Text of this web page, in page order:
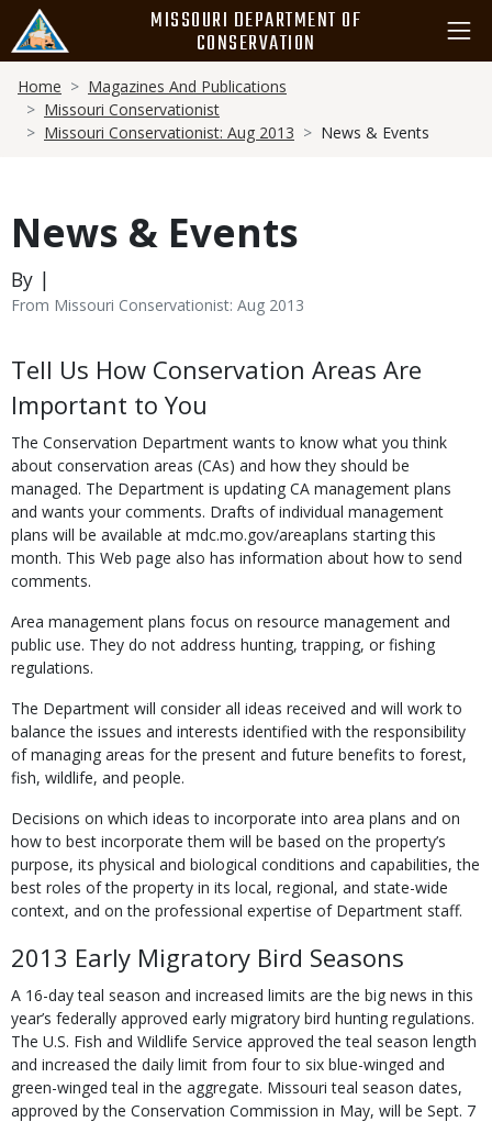
main
content
MISSOURI DEPARTMENT OF
CONSERVATION
Breadcrumb
Home
Magazines And Publications
Missouri Conservationist
Missouri Conservationist: Aug 2013
News & Events
News & Events
By |
From Missouri Conservationist: Aug 2013
Body
Tell Us How Conservation Areas Are
Important to You
The Conservation Department wants to know what you think
about conservation areas (CAs) and how they should be
managed. The Department is updating CA management plans
and wants your comments. Drafts of indi­vidual management
plans will be available at mdc.mo.gov/areaplans starting this
month. This Web page also has information about how to send
comments.
Area management plans focus on resource management and
public use. They do not ad­dress hunting, trapping, or fishing
regulations.
The Department will consider all ideas received and will work to
balance the issues and interests identified with the responsibility
of managing areas for the present and future benefits to forest,
fish, wildlife, and people.
Decisions on which ideas to incorporate into area plans and on
how to best incorporate them will be based on the property’s
purpose, its physi­cal and biological conditions and capabilities, the
best roles of the property in its local, regional, and state-wide
context, and on the professional expertise of Department staff.
2013 Early Migratory Bird Seasons
A 16-day teal season and increased limits are the big news in this
year’s federally approved early migratory bird hunting regulations.
The U.S. Fish and Wildlife Service approved the teal season length
and increased the daily limit from four to six blue-winged and
green-winged teal in the ag­gregate. Missouri teal season dates,
approved by the Conservation Commission in May, will be Sept. 7